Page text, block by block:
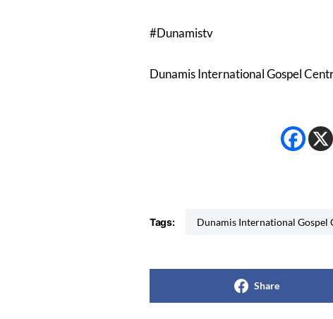
#Dunamistv
Dunamis International Gospel
Tags: Dunamis International Gospel
Share